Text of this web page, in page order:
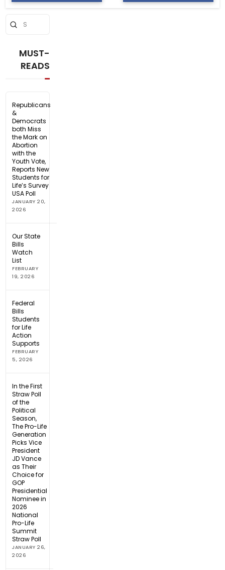
Search
Submit
MUST-
READS
Republicans
&
Democrats
both Miss
the Mark on
Abortion
with the
Youth Vote,
Reports New
Students for
Life’s Survey
USA Poll
JANUARY 20,
2026
Our State
Bills
Watch
List
FEBRUARY
19, 2026
Federal
Bills
Students
for Life
Action
Supports
FEBRUARY
5, 2026
In the First
Straw Poll
of the
Political
Season,
The Pro-Life
Generation
Picks Vice
President
JD Vance
as Their
Choice for
GOP
Presidential
Nominee in
2026
National
Pro-Life
Summit
Straw Poll
JANUARY 26,
2026